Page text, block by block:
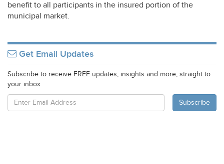
benefit to all participants in the insured portion of the
municipal market.
Get Email Updates
Subscribe to receive FREE updates, insights and more, straight to
your inbox